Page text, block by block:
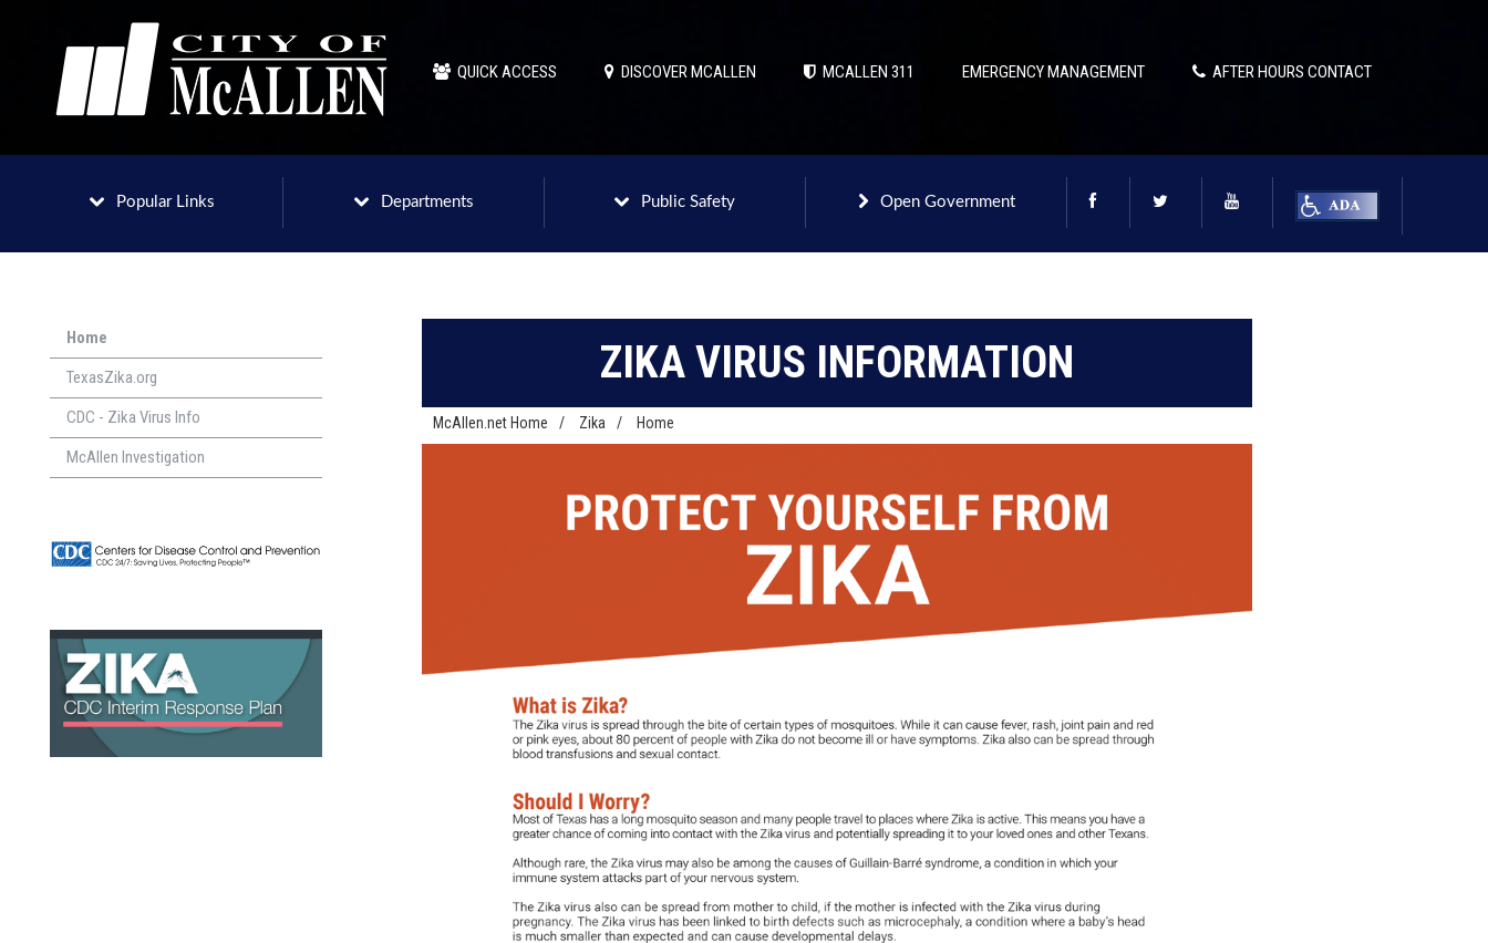
QUICK ACCESS DISCOVER MCALLEN MCALLEN 311 EMERGENCY MANAGEMENT AFTER HOURS CONTACT
Popular Links Departments Public Safety Open Government
Home
TexasZika.org
CDC - Zika Virus Info
McAllen Investigation
ZIKA VIRUS INFORMATION
McAllen.net Home / Zika / Home